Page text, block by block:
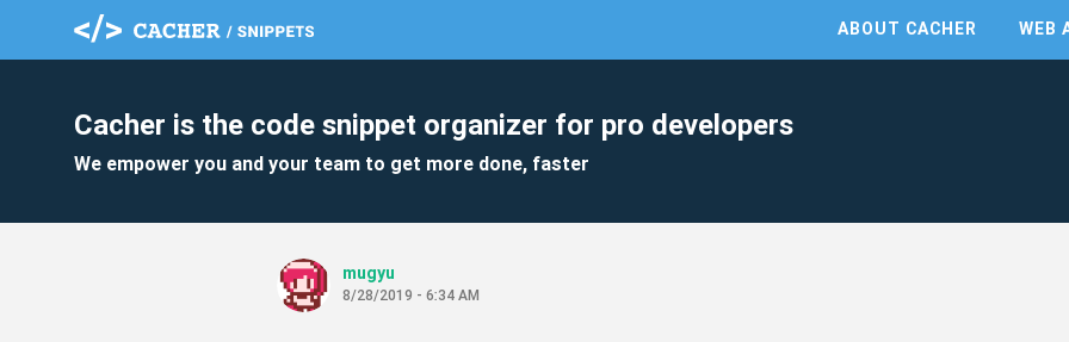
ABOUT CACHER WEB
Cacher is the code snippet organizer for pro developers
We empower you and your team to get more done, faster
mugyu
8/28/2019 - 6:34 AM